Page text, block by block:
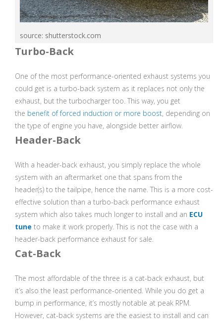
source: shutterstock.com
Turbo-Back
One of the most performance-oriented exhaust systems you
could get is a turbo-back system as it replaces not only the
exhaust, but the turbocharger too. This way, you get
the benefit of forced induction or more boost, depending on
the type of engine you have, alongside better airflow.
Header-Back
With a header-back exhaust, you simply replace the whole
system with an aftermarket one that spans from the
header(s) to the tailpipe, hence the name. This is a more cost-
effective solution than a turbo-back performance exhaust
system which also takes much longer to install and an ECU
tune to make it work properly. This is not the case with a
header-back performance exhaust for sale.
Cat-Back
The most affordable of the three is a cat-back exhaust, but
it’s also the least performance-oriented. While you do get a
bump in performance, it’s mostly notable at peak RPM.
However, cat-back systems are the easiest to install and can